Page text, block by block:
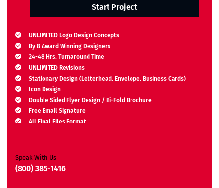
Start Project
UNLIMITED Logo Design Concepts
By 8 Award Winning Designers
24-48 Hrs. Turnaround Time
UNLIMITED Revisions
Stationary Design (Letterhead, Envelope, Business Cards)
Icon Design
Double Sided Flyer Design / Bi-Fold Brochure
Free Email Signature
All Final Files Format
Unique Design Guarantee
Money Back Guarantee*
Speak With Us
(800) 385-1416